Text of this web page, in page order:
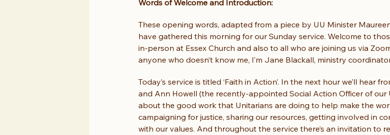
Words of Welcome and Introduction:
These opening words, adapted from a piece by UU Minister
have gathered this morning for our Sunday service. Welcome to
in-person at Essex Church and also to all who are joining us via
anyone who doesn’t know me, I’m Jane Blackall, ministry
Today’s service is titled ‘Faith in Action’. In the next hour we’ll hear
and Ann Howell (the recently-appointed Social Action Officer of our
about the good work that Unitarians are doing to help make the
campaigning for justice, sharing our resources, getting involved in
with our values. And throughout the service there’s an invitation to